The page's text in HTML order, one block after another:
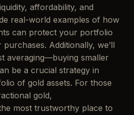
affordability, and
real-world examples of how
can protect your portfolio
Additionally, we’ll
averaging—buying smaller
be a crucial strategy in
of gold assets. For those
gold,
most trustworthy place to